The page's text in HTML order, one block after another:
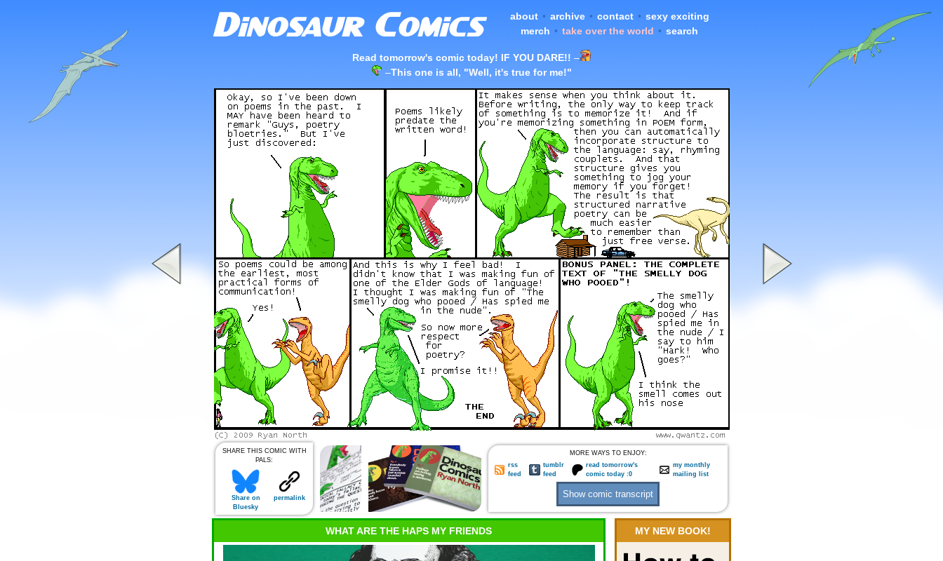
about • archive • contact • sexy exciting
merch • take over the world • search
Read tomorrow's comic today! IF YOU DARE!! –
–This one is all, "Well, it's true for me!"
SHARE THIS COMIC WITH
PALS:
Share on
Bluesky
permalink
MORE WAYS TO ENJOY:
rss
feed
tumblr
feed
read tomorrow's
comic today :0
my monthly
mailing list
WHAT ARE THE HAPS MY FRIENDS MY NEW BOOK!